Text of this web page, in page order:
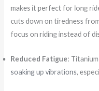
makes it perfect for long
cuts down on tiredness
focus on riding instead of
Reduced Fatigue:
soaking up vibrations,